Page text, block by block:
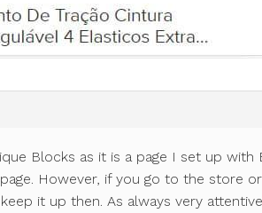
Blocks as it is a page I set up
However, if you go to the store
it up then. As always very